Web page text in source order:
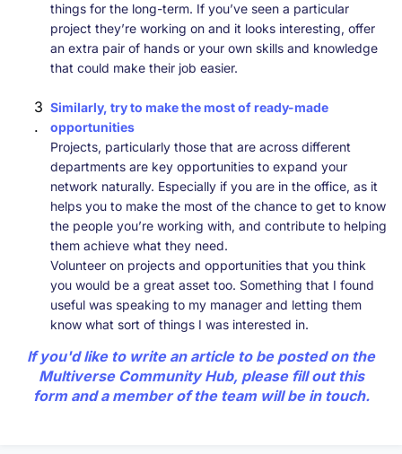
things for the long-term. If you’ve seen a particular
project they’re working on and it looks interesting, offer
an extra pair of hands or your own skills and knowledge
that could make their job easier.
Similarly, try to make the most of ready-made
opportunities
Projects, particularly those that are across different
departments are key opportunities to expand your
network naturally. Especially if you are in the office, as it
helps you to make the most of the chance to get to know
the people you’re working with, and contribute to helping
them achieve what they need.
Volunteer on projects and opportunities that you think
you would be a great asset too. Something that I found
useful was speaking to my manager and letting them
know what sort of things I was interested in.
If you'd like to write an article to be posted on the
Multiverse Community Hub, please fill out this
formand a member of the team will be in touch.